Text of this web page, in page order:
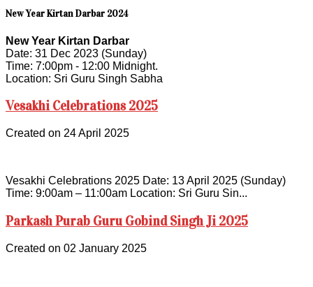
New Year Kirtan Darbar 2024
New Year Kirtan Darbar
Date: 31 Dec 2023 (Sunday)
Time: 7:00pm - 12:00 Midnight.
Location: Sri Guru Singh Sabha
Vesakhi Celebrations 2025
Created on 24 April 2025
Vesakhi Celebrations 2025 Date: 13 April 2025 (Sunday)
Time: 9:00am – 11:00am Location: Sri Guru Sin...
Parkash Purab Guru Gobind Singh Ji 2025
Created on 02 January 2025